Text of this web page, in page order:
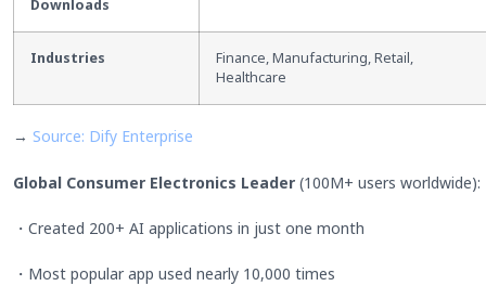
Downloads
Industries
Finance, Manufacturing, Retail,
Healthcare
→ Source: Dify Enterprise
Global Consumer Electronics Leader (100M+ users worldwide):
・Created 200+ AI applications in just one month
・Most popular app used nearly 10,000 times